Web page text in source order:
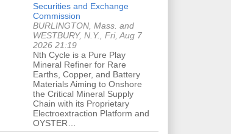
Securities and Exchange
Commission
BURLINGTON, Mass. and
WESTBURY, N.Y., Fri, Aug 7
2026 21:19
Nth Cycle is a Pure Play
Mineral Refiner for Rare
Earths, Copper, and Battery
Materials Aiming to Onshore
the Critical Mineral Supply
Chain with its Proprietary
Electroextraction Platform and
OYSTER…